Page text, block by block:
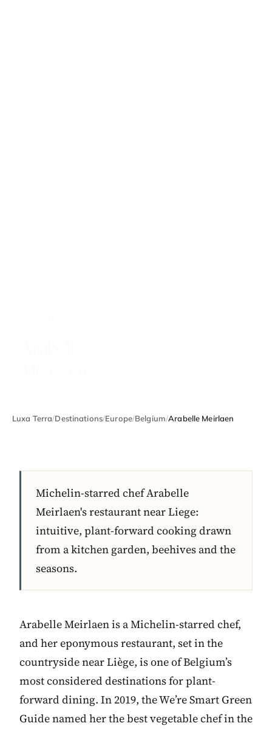
Luxa Terra/Destinations/Europe/Belgium/Arabelle Meirlaen
Michelin-starred chef Arabelle
Meirlaen's restaurant near Liege:
intuitive, plant-forward cooking drawn
from a kitchen garden, beehives and the
seasons.
Arabelle Meirlaen is a Michelin-starred chef,
and her eponymous restaurant, set in the
countryside near Liège, is one of Belgium’s
most considered destinations for plant-
forward dining. In 2019, the We’re Smart Green
Guide named her the best vegetable chef in the